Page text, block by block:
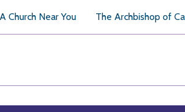
A Church Near You The Archbishop of